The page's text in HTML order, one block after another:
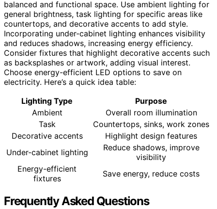
balanced and functional space. Use ambient lighting for
general brightness, task lighting for specific areas like
countertops, and decorative accents to add style.
Incorporating under-cabinet lighting enhances visibility
and reduces shadows, increasing energy efficiency.
Consider fixtures that highlight decorative accents such
as backsplashes or artwork, adding visual interest.
Choose energy-efficient LED options to save on
electricity. Here’s a quick idea table:
Lighting Type
Purpose
Ambient
Overall room illumination
Task
Countertops, sinks, work zones
Decorative accents
Highlight design features
Under-cabinet lighting
Reduce shadows, improve
visibility
Energy-efficient
fixtures
Save energy, reduce costs
Frequently Asked Questions